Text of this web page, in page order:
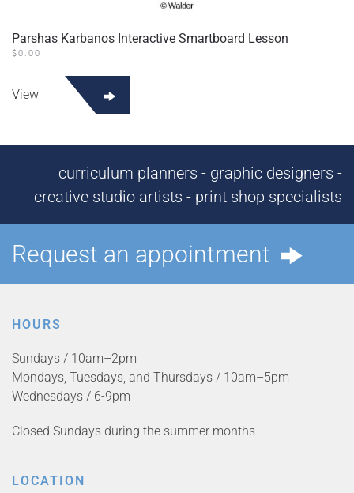
Parshas Karbanos Interactive Smartboard Lesson
$0.00
View
curriculum planners - graphic designers -
creative studio artists - print shop specialists
Request an appointment
HOURS
Sundays / 10am–2pm
Mondays, Tuesdays, and Thursdays / 10am–5pm
Wednesdays / 6-9pm
Closed Sundays during the summer months
LOCATION